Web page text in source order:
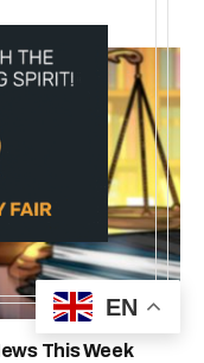
This Week
EN